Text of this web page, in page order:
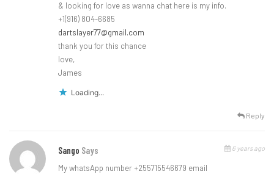
& looking for love as wanna chat here is my info.
+1(916) 804-6685
dartslayer77@gmail.com
thank you for this chance
love,
James
Loading...
Reply
Sango Says 6 years ago
My whatsApp number +255715546679 email